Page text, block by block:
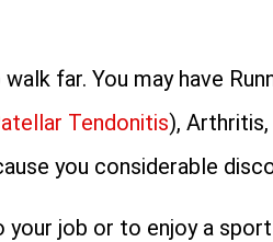
far. You may have
Tendonitis),
you considerable
job or to enjoy a